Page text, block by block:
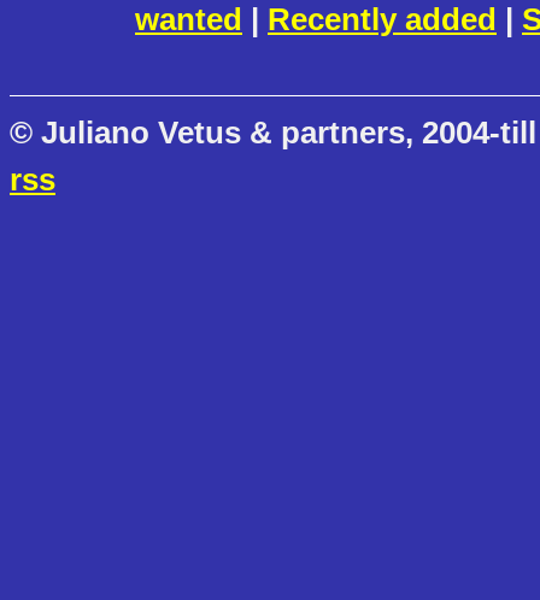
wanted | Recently added |
© Juliano Vetus & partners, 2004-
rss